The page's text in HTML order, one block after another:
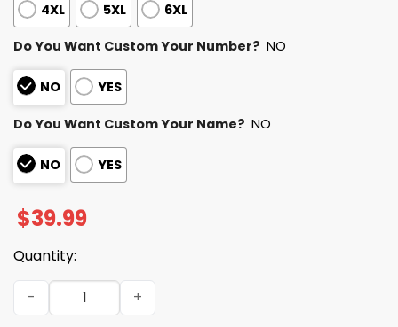
4XL 5XL 6XL
Do You Want Custom Your Number? NO
NO YES
Do You Want Custom Your Name? NO
NO YES
$39.99
Quantity:
2025 Christmas Ravens Personalized Ugly Sweater